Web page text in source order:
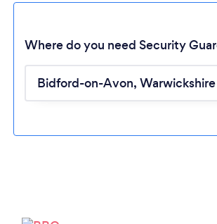
Loading...
Where do you need Security